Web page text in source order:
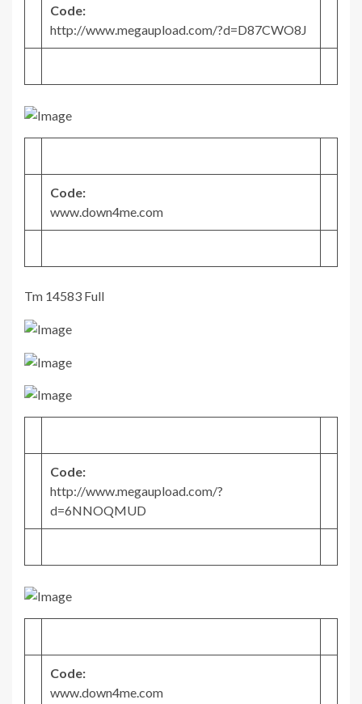
Code:
http://www.megaupload.com/?d=D87CWO8J
Code:
www.down4me.com
Tm 14583 Full
Code:
http://www.megaupload.com/?
d=6NNOQMUD
Code:
www.down4me.com